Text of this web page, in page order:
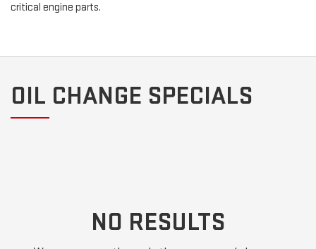
critical engine parts.
OIL CHANGE SPECIALS
NO RESULTS